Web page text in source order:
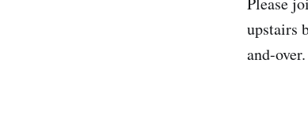
upstairs
and-over.